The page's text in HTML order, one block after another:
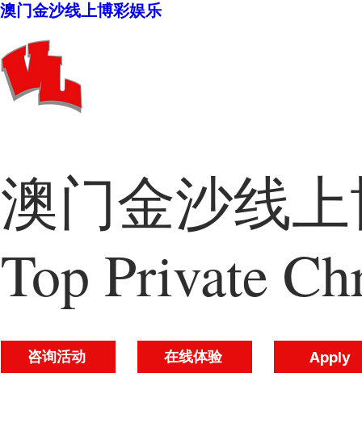
澳门金沙线上博彩娱乐
澳门金沙线
Top Private
咨询活动 在线体验 Apply